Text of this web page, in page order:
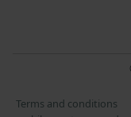
Terms and conditions